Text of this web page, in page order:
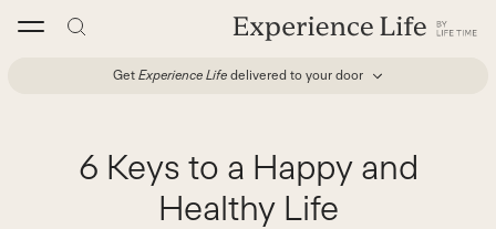
Get Experience Life delivered to your door
6 Keys to a Happy and
Healthy Life